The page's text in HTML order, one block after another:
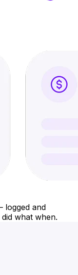
logged and
what when.